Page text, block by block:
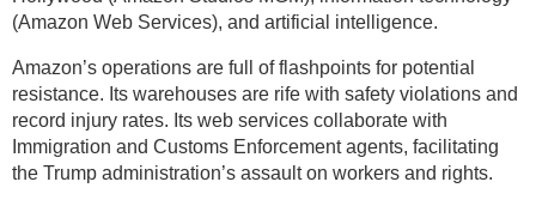
(Amazon Web Services), and artificial intelligence.
Amazon’s operations are full of flashpoints for potential
resistance. Its warehouses are rife with safety violations and
record injury rates. Its web services collaborate with
Immigration and Customs Enforcement agents, facilitating
the Trump administration’s assault on workers and rights.